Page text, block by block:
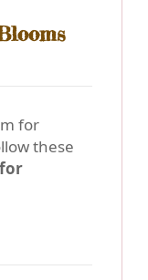
for
these